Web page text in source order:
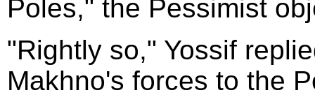
Poles," the Pessimist
"Rightly so," Yossif
Makhno's forces to the